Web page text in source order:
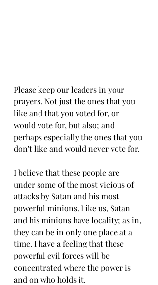
Please keep our leaders in your
prayers. Not just the ones that you
like and that you voted for, or
would vote for, but also; and
perhaps especially the ones that you
don't like and would never vote for.
I believe that these people are
under some of the most vicious of
attacks by Satan and his most
powerful minions. Like us, Satan
and his minions have locality; as in,
they can be in only one place at a
time. I have a feeling that these
powerful evil forces will be
concentrated where the power is
and on who holds it.